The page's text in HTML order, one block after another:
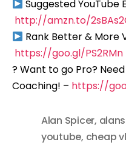
Suggested YouTube
http://amzn.to/
Rank Better & More
https://goo.gl/PS2RMn
? Want to go Pro?
Coaching! – https://
Alan Spicer,
youtube, cheap